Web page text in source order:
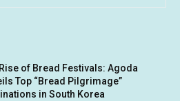
of Bread Festivals: Agoda
Top “Bread Pilgrimage”
in South Korea